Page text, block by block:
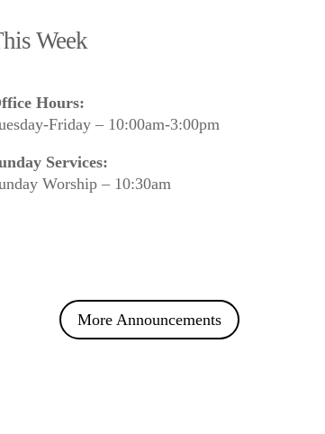
Week
Hours:
Friday – 10:00am-3:00pm
Services:
Worship – 10:30am
More Announcements